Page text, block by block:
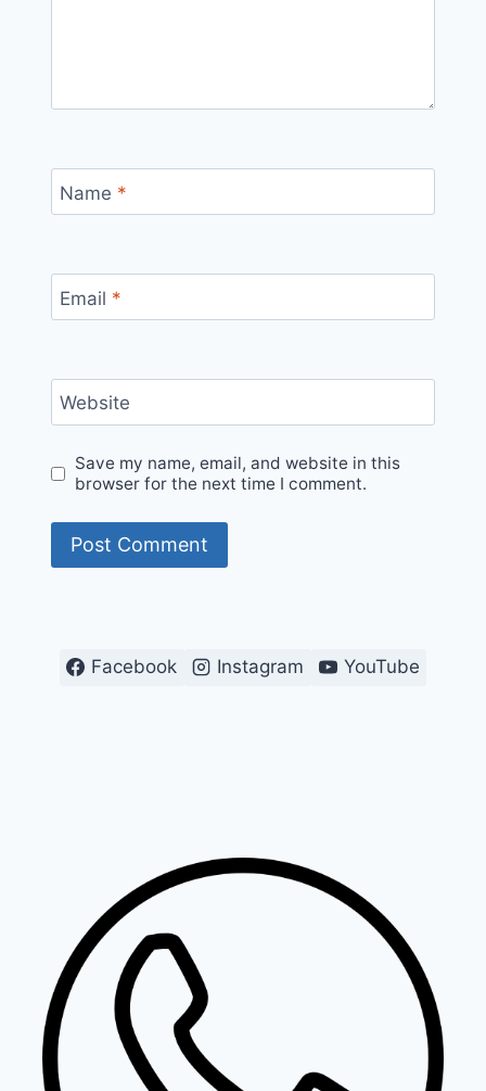
Name *
Email *
Website
Save my name, email, and website in this
browser for the next time I comment.
Facebook Instagram YouTube